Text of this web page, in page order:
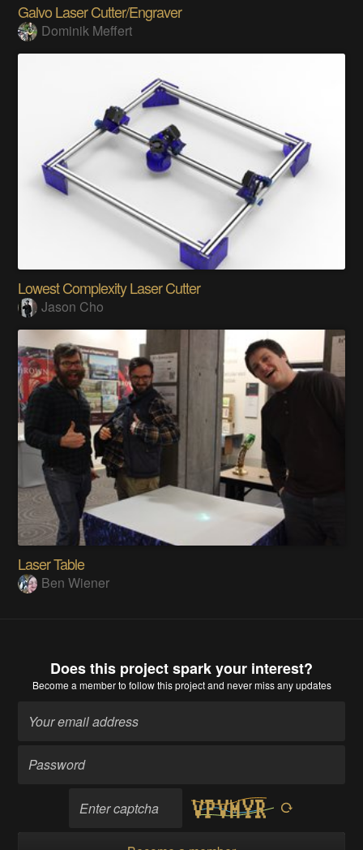
Galvo Laser Cutter/Engraver
Dominik Meffert
Lowest Complexity Laser Cutter
Jason Cho
Laser Table
Ben Wiener
Does this project spark your interest?
Become a memberto follow this project and never miss any updates